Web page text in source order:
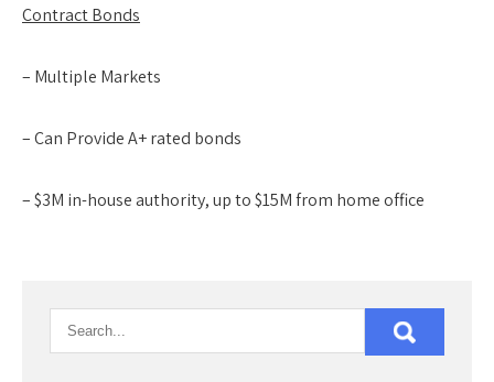
Contract Bonds
– Multiple Markets
– Can Provide A+ rated bonds
– $3M in-house authority, up to $15M from home office